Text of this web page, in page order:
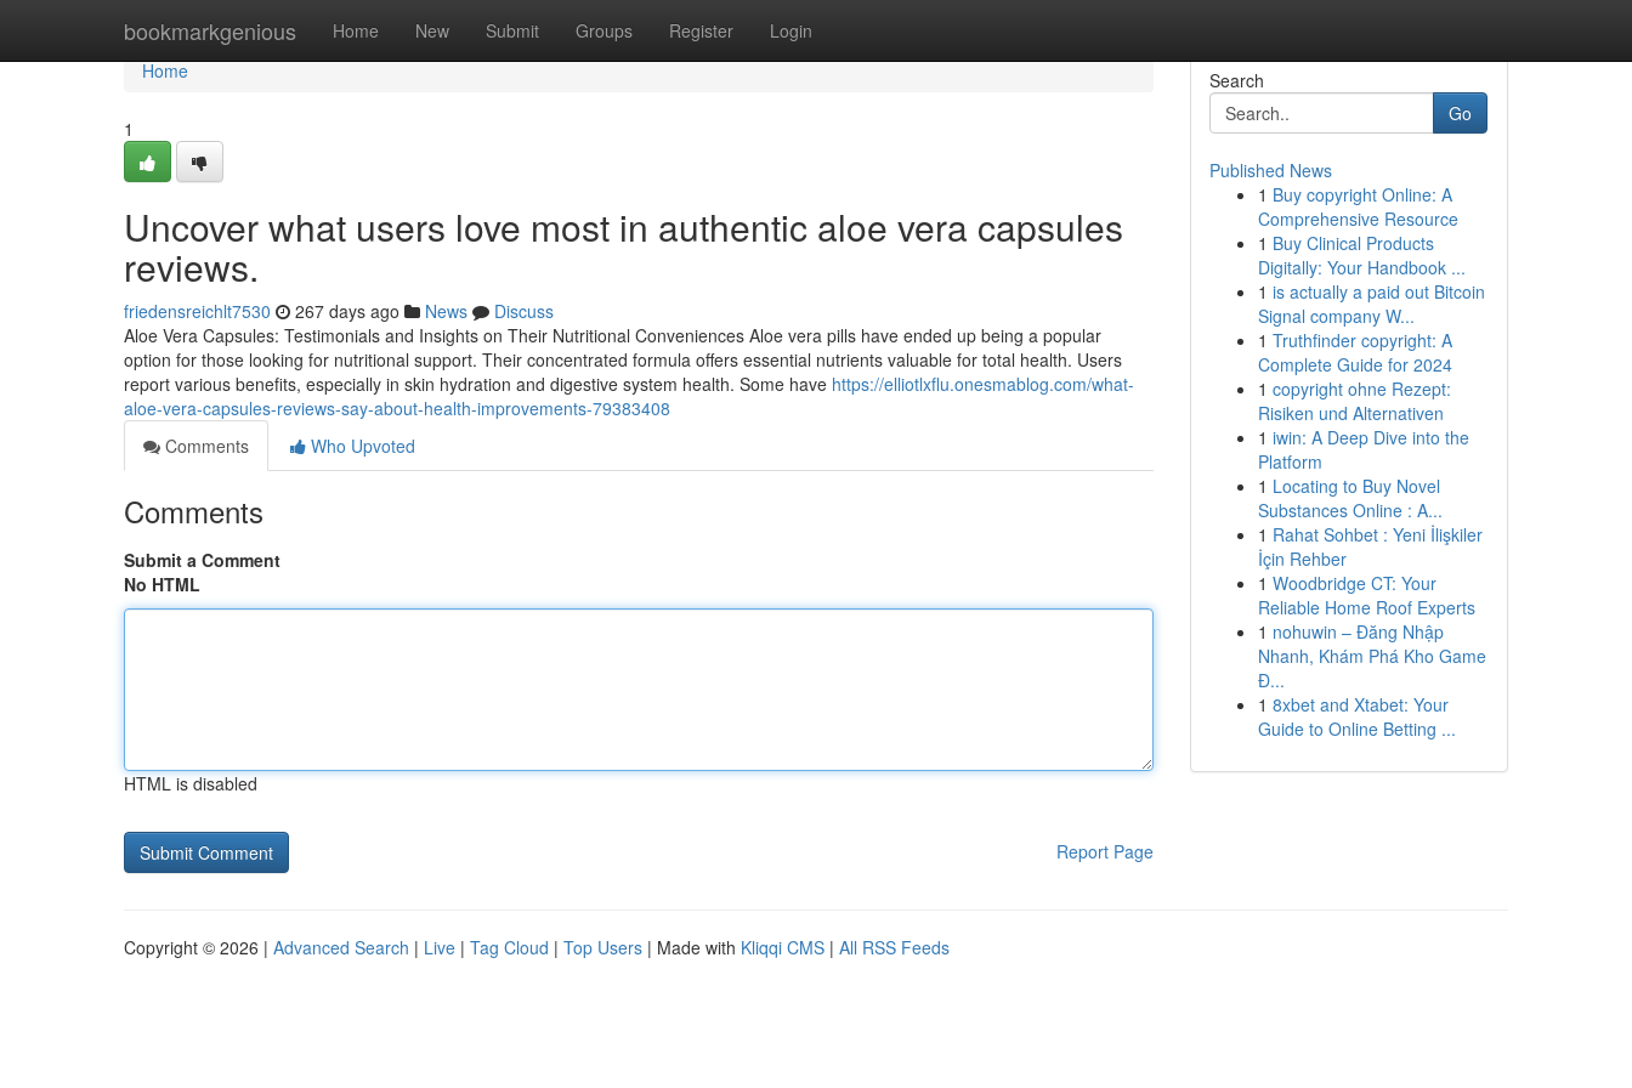
bookmarkgenious Home New Submit Groups Register Login
Home
Home
1
Uncover what users love most in authentic aloe vera capsules
reviews.
friedensreichlt7530 267 days ago News
Discuss
Aloe Vera Capsules: Testimonials and Insights on Their Nutritional Conveniences Aloe vera pills have ended up being a popular
option for those looking for nutritional support. Their concentrated formula offers essential nutrients valuable for total health. Users
report various benefits, especially in skin hydration and digestive system health. Some have https://elliotlxflu.onesmablog.com/what-
aloe-vera-capsules-reviews-say-about-health-improvements-79383408
Comments
Who Upvoted
Comments
Submit a Comment
No HTML
HTML is disabled
Report Page
Search
Go
Published News
1 Buy copyright Online: A
Comprehensive Resource
1 Buy Clinical Products
Digitally: Your Handbook ...
1 is actually a paid out Bitcoin
Signal company W...
1 Truthfinder copyright: A
Complete Guide for 2024
1 copyright ohne Rezept:
Risiken und Alternativen
1 iwin: A Deep Dive into the
Platform
1 Locating to Buy Novel
Substances Online : A...
1 Rahat Sohbet : Yeni İlişkiler
İçin Rehber
1 Woodbridge CT: Your
Reliable Home Roof Experts
1 nohuwin – Đăng Nhập
Nhanh, Khám Phá Kho Game
Đ...
1 8xbet and Xtabet: Your
Guide to Online Betting ...
Copyright © 2026 | Advanced Search | Live | Tag Cloud | Top Users | Made with Kliqqi CMS | All RSS Feeds